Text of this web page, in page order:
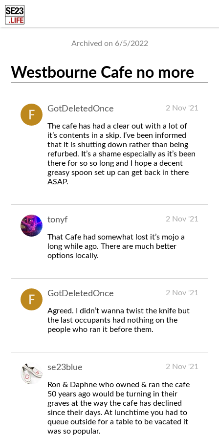
Archived on 6/5/2022
Westbourne Cafe no more
GotDeletedOnce 2 Nov '21
The cafe has had a clear out with a lot of
it’s contents in a skip. I’ve been informed
that it is shutting down rather than being
refurbed. It’s a shame especially as it’s been
there for so so long and I hope a decent
greasy spoon set up can get back in there
ASAP.
tonyf 2 Nov '21
That Cafe had somewhat lost it’s mojo a
long while ago. There are much better
options locally.
GotDeletedOnce 2 Nov '21
Agreed. I didn’t wanna twist the knife but
the last occupants had nothing on the
people who ran it before them.
se23blue 2 Nov '21
Ron & Daphne who owned & ran the cafe
50 years ago would be turning in their
graves at the way the cafe has declined
since their days. At lunchtime you had to
queue outside for a table to be vacated it
was so popular.